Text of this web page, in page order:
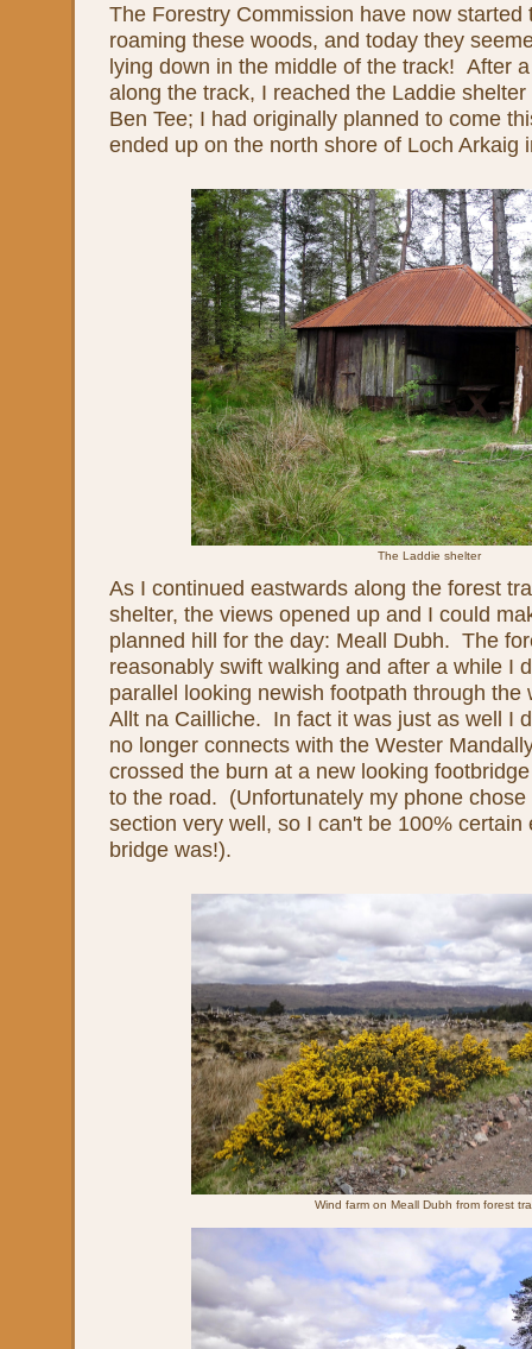
The Forestry Commission have now started
roaming these woods, and today they
lying down in the middle of the track! After
along the track, I reached the Laddie
Ben Tee; I had originally planned to come
ended up on the north shore of Loch Arkaig
The Laddie shelter
As I continued eastwards along the forest
shelter, the views opened up and I could
planned hill for the day: Meall Dubh. The
reasonably swift walking and after a while I
parallel looking newish footpath through the
Allt na Cailliche. In fact it was just as well I
no longer connects with the Wester
crossed the burn at a new looking
to the road. (Unfortunately my phone
section very well, so I can't be 100% certain
bridge was!).
Wind farm on Meall Dubh from forest